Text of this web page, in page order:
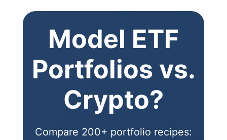
Model ETF
Portfolios vs.
Crypto?
Compare 200+ portfolio recipes: